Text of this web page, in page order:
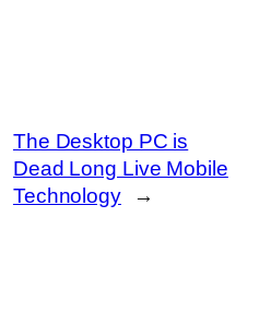
The Desktop PC is
Dead Long Live Mobile
Technology
→